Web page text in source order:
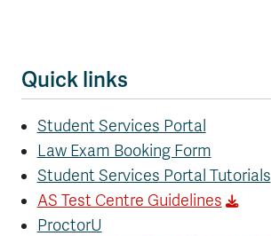
Quick links
Student Services Portal
Law Exam Booking Form
Student Services Portal Tutorials
AS Test Centre Guidelines
ProctorU